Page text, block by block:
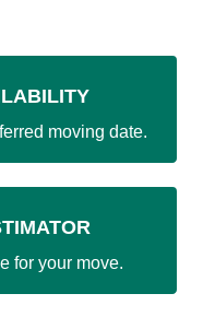
moving date.
for your move.